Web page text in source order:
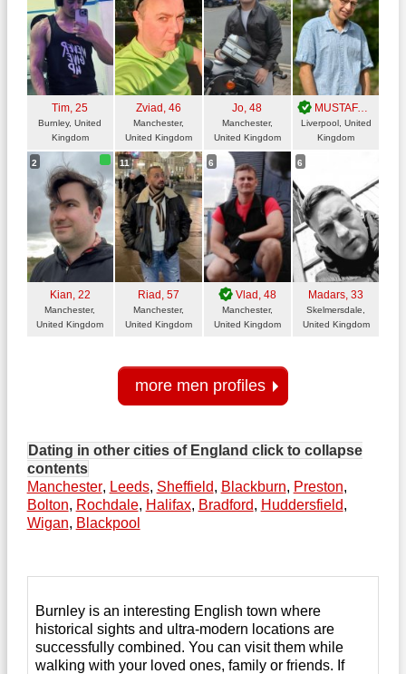
Tim, 25
Burnley, United
Kingdom
Zviad , 46
Manchester,
United Kingdom
Jo, 48
Manchester,
United Kingdom
MUSTAFA , 31
Liverpool, United
Kingdom
2
Kian, 22
Manchester,
United Kingdom
11
Riad , 57
Manchester,
United Kingdom
6
Vlad , 48
Manchester,
United Kingdom
6
Madars, 33
Skelmersdale,
United Kingdom
more men profiles
Dating in other cities of England click to collapse
contents
Manchester, Leeds, Sheffield, Blackburn, Preston,
Bolton, Rochdale, Halifax, Bradford, Huddersfield,
Wigan, Blackpool
Burnley is an interesting English town where
historical sights and ultra-modern locations are
successfully combined. You can visit them while
walking with your loved ones, family or friends. If